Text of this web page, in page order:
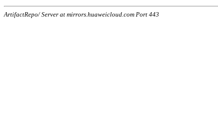
ArtifactRepo/ Server at mirrors.huaweicloud.com Port 443